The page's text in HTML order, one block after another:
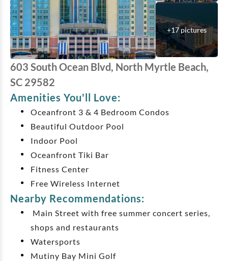
+17pictures
603 South Ocean Blvd, North Myrtle Beach,
SC 29582
Amenities You'll Love:
Oceanfront 3 & 4 Bedroom Condos
Beautiful Outdoor Pool
Indoor Pool
Oceanfront Tiki Bar
Fitness Center
Free Wireless Internet
Nearby Recommendations:
Main Street with free summer concert series,
shops and restaurants
Watersports
Mutiny Bay Mini Golf